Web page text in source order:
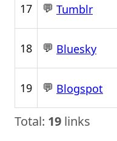
17 💬 Tumblr
18 💬 Bluesky
19 💬 Blogspot
Total: 19 links